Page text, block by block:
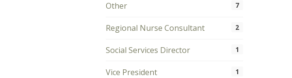
Other 7
Regional Nurse Consultant 2
Social Services Director 1
Vice President 1